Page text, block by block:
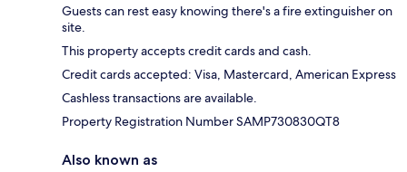
Guests can rest easy knowing there's a fire extinguisher on
site.
This property accepts credit cards and cash.
Credit cards accepted: Visa, Mastercard, American Express
Cashless transactions are available.
Property Registration Number SAMP730830QT8
Also known as